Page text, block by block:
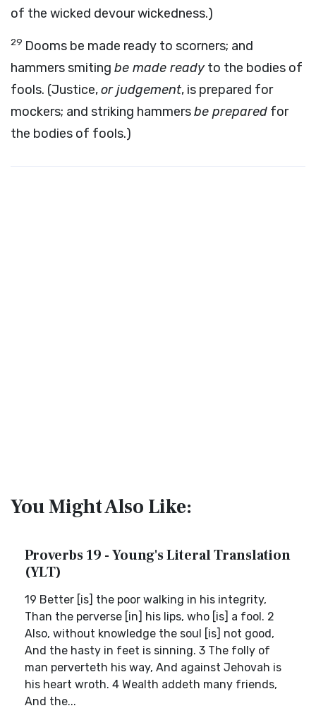
of the wicked devour wickedness.)
29 Dooms be made ready to scorners; and
hammers smiting be made readyto the bodies of
fools. (Justice,or judgement, is prepared for
mockers; and striking hammersbe prepared for
the bodies of fools.)
You Might Also Like:
Proverbs 19 - Young's Literal Translation
(YLT)
19 Better [is] the poor walking in his integrity,
Than the perverse [in] his lips, who [is] a fool. 2
Also, without knowledge the soul [is] not good,
And the hasty in feet is sinning. 3 The folly of
man perverteth his way, And against Jehovah is
his heart wroth. 4 Wealth addeth many friends,
And the...